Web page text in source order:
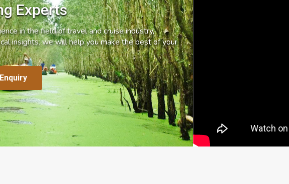
Experts
in the field of travel and cruise industry,
insights, we will help you make the best of your